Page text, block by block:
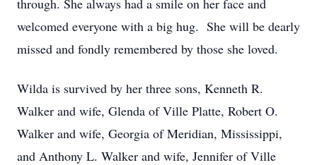
through. She always had a smile on her face and
welcomed everyone with a big hug. She will be dearly
missed and fondly remembered by those she loved.
Wilda is survived by her three sons, Kenneth R.
Walker and wife, Glenda of Ville Platte, Robert O.
Walker and wife, Georgia of Meridian, Mississippi,
and Anthony L. Walker and wife, Jennifer of Ville